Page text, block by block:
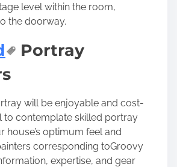
level within the room,
the doorway.
Portray
will be enjoyable and cost-
to contemplate skilled portray
house’s optimum feel and
corresponding toGroovy
expertise, and gear